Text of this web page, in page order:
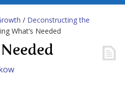
/ Deconstructing the
What’s Needed